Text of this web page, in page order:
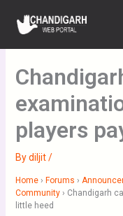
content
players
Bydiljit/
Home › Forums ›
Community › Chandigarh
little heed